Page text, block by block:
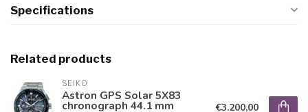
Specifications
Related products
SEIKO
Astron GPS Solar 5X83
chronograph 44.1 mm €3.200,00